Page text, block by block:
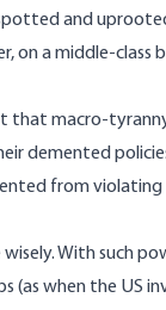
and
on a middle-
that macro-
demented
from
With such
when the US